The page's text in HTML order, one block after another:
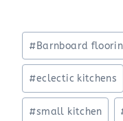
Post
Tags:
#Barnboard
#eclectic kitchens
#small kitchen